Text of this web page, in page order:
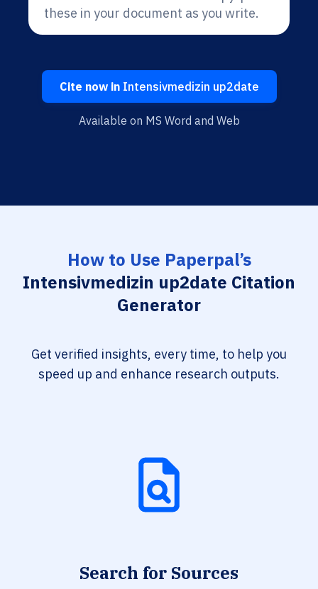
these in your document as you write.
Cite now inIntensivmedizin up2date
Available on MS Word and Web
How to Use Paperpal’s
Intensivmedizin up2date Citation
Generator
Get verified insights, every time, to help you
speed up and enhance research outputs.
Search for Sources